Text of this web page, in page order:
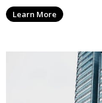
and management.
insights and
Learn More